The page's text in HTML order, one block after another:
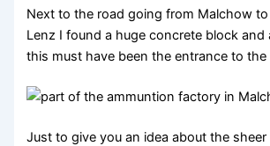
Next to the road going from Malchow
Lenz I found a huge concrete block and
this must have been the entrance to
Just to give you an idea about the sheer